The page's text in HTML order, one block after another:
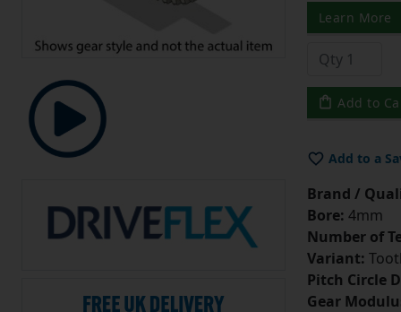
Learn More
Add to
Add to a
Brand /
Bore: 4mm
Number of
Variant:
Pitch Circle
Gear